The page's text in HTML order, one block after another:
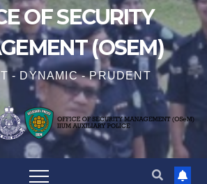
OF SECURITY
(OSEM)
- DYNAMIC - PRUDENT